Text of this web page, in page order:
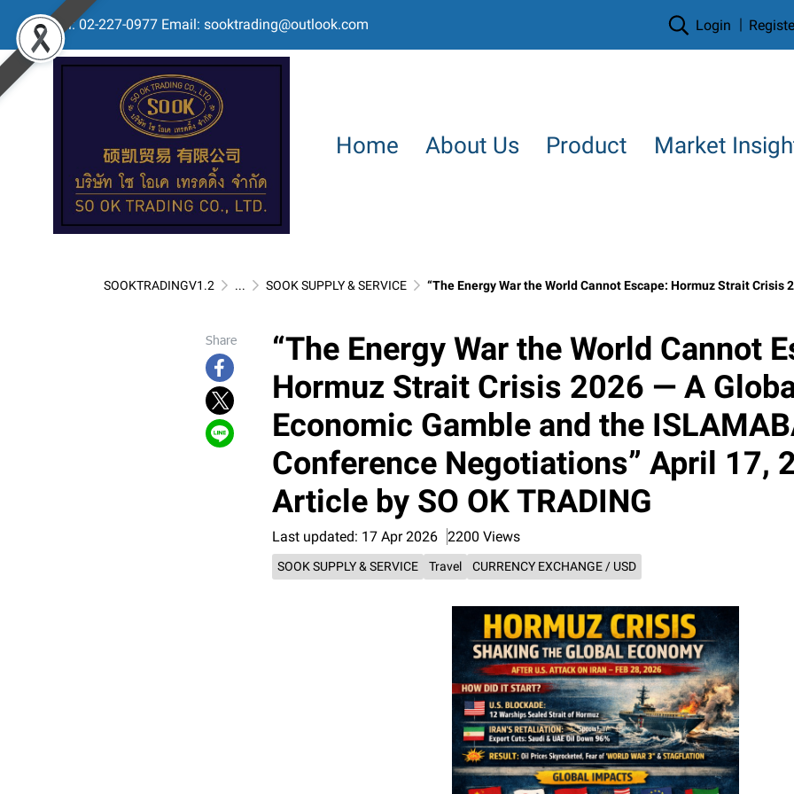
Tel: 02-227-0977 Email: sooktrading@outlook.com Login
Home About Us Product Market
SOOKTRADINGV1.2 ... SOOK SUPPLY & SERVICE “The Energy War the World Cannot Escape: Hormuz Strait Crisis 2026 — A Global Economic Gamble and
Share
“The Energy War the World Cannot
Hormuz Strait Crisis 2026 — A
Economic Gamble and the
Conference Negotiations” April 17,
Article by SO OK TRADING
Last updated: 17 Apr 2026 2200 Views
SOOK SUPPLY & SERVICE Travel CURRENCY EXCHANGE / USD